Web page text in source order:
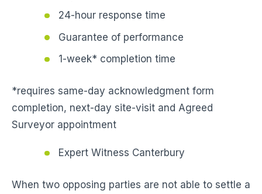
24-hour response time
Guarantee of performance
1-week* completion time
*requires same-day acknowledgment form
completion, next-day site-visit and Agreed
Surveyor appointment
Expert Witness Canterbury
When two opposing parties are not able to settle a